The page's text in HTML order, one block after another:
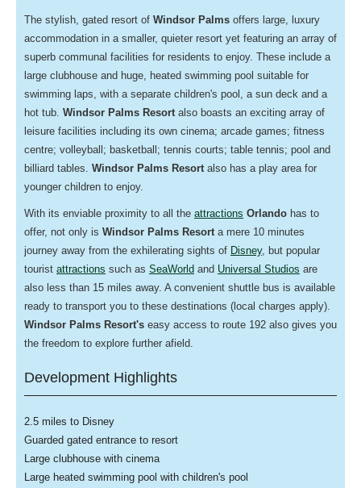
The stylish, gated resort of Windsor Palms offers large, luxury
accommodation in a smaller, quieter resort yet featuring an array of
superb communal facilities for residents to enjoy. These include a
large clubhouse and huge, heated swimming pool suitable for
swimming laps, with a separate children's pool, a sun deck and a
hot tub. Windsor Palms Resort also boasts an exciting array of
leisure facilities including its own cinema; arcade games; fitness
centre; volleyball; basketball; tennis courts; table tennis; pool and
billiard tables. Windsor Palms Resort also has a play area for
younger children to enjoy.
With its enviable proximity to all the attractions Orlando has to
offer, not only is Windsor Palms Resort a mere 10 minutes
journey away from the exhilerating sights of Disney, but popular
tourist attractions such as SeaWorld and Universal Studios are
also less than 15 miles away. A convenient shuttle bus is available
ready to transport you to these destinations (local charges apply).
Windsor Palms Resort's easy access to route 192 also gives you
the freedom to explore further afield.
Development Highlights
2.5 miles to Disney
Guarded gated entrance to resort
Large clubhouse with cinema
Large heated swimming pool with children's pool